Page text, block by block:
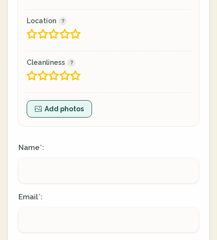
Location
Cleanliness
Add photos
Name*:
Email*: